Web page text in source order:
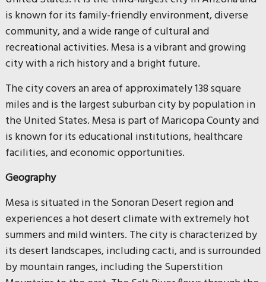
is known for its family-friendly environment, diverse
community, and a wide range of cultural and
recreational activities. Mesa is a vibrant and growing
city with a rich history and a bright future.
The city covers an area of approximately 138 square
miles and is the largest suburban city by population in
the United States. Mesa is part of Maricopa County and
is known for its educational institutions, healthcare
facilities, and economic opportunities.
Geography
Mesa is situated in the Sonoran Desert region and
experiences a hot desert climate with extremely hot
summers and mild winters. The city is characterized by
its desert landscapes, including cacti, and is surrounded
by mountain ranges, including the Superstition